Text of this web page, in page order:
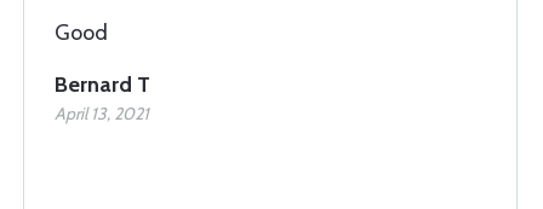
Good
Bernard T
April 13, 2021